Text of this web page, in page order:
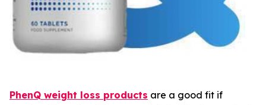
PhenQ weight loss products are a good fit if